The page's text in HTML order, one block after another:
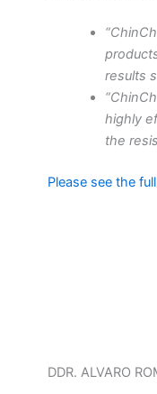
results
highly
the
Please see the
DDR. ALVARO